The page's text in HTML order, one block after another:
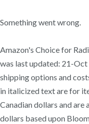
Something went wrong.
Amazon's Choice for
was last updated: 21-
shipping options and
in italicized text are for
Canadian dollars and
dollars based upon